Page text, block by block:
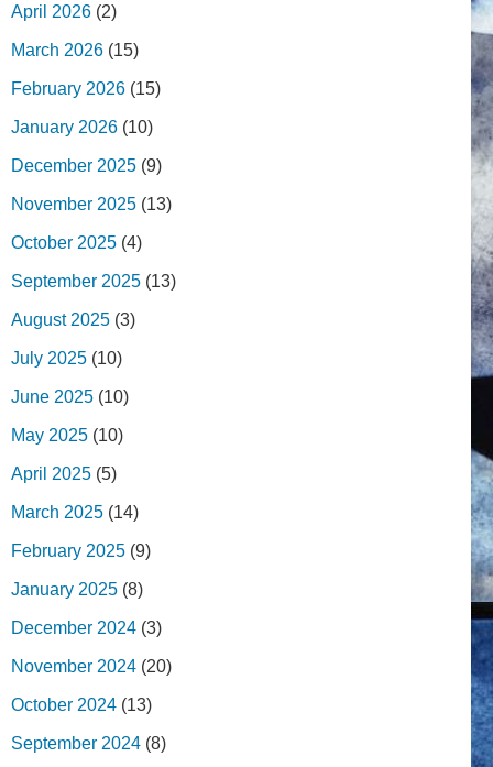
April 2026 (2)
March 2026 (15)
February 2026 (15)
January 2026 (10)
December 2025 (9)
November 2025 (13)
October 2025 (4)
September 2025 (13)
August 2025 (3)
July 2025 (10)
June 2025 (10)
May 2025 (10)
April 2025 (5)
March 2025 (14)
February 2025 (9)
January 2025 (8)
December 2024 (3)
November 2024 (20)
October 2024 (13)
September 2024 (8)